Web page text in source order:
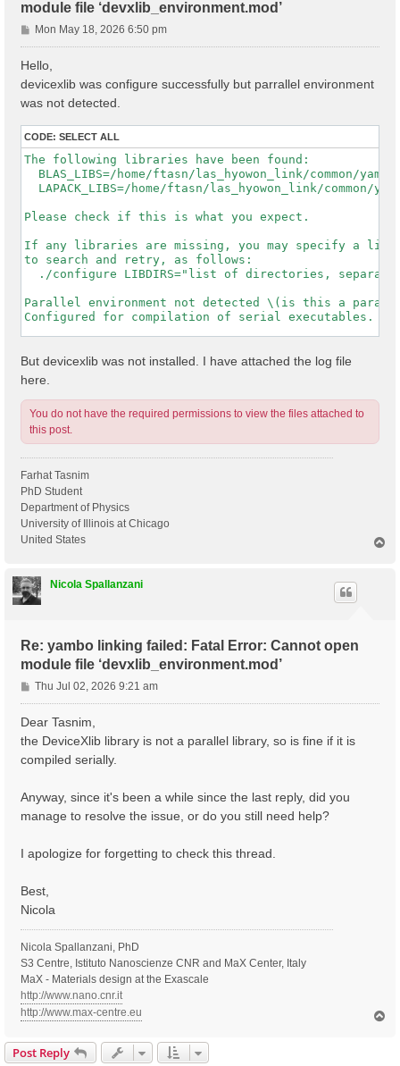
module file ‘devxlib_environment.mod’
P
o
s
Mon May 18, 2026 6:50 pm
Hello,
devicexlib was configure successfully but parrallel environment
was not detected.
CODE: SELECT ALL
The following libraries have been found:
BLAS_LIBS=/home/ftasn/las_hyowon_link/common/
LAPACK_LIBS=/home/ftasn/las_hyowon_link/common/
Please check if this is what you expect.
If any libraries are missing, you may specify a
to search and retry, as follows:
./configure LIBDIRS="list of directories,
Parallel environment not detected \(is this a
Configured for compilation of serial executables.
But devicexlib was not installed. I have attached the log file
here.
You do not have the required permissions to view the files attached to
this post.
Farhat Tasnim
PhD Student
Department of Physics
University of Illinois at Chicago
United States
Nicola Spallanzani
Re: yambo linking failed: Fatal Error: Cannot open
module file ‘devxlib_environment.mod’
P
o
s
Thu Jul 02, 2026 9:21 am
Dear Tasnim,
the DeviceXlib library is not a parallel library, so is fine if it is
compiled serially.
Anyway, since it's been a while since the last reply, did you
manage to resolve the issue, or do you still need help?
I apologize for forgetting to check this thread.
Best,
Nicola
Nicola Spallanzani, PhD
S3 Centre, Istituto Nanoscienze CNR and MaX Center, Italy
MaX - Materials design at the Exascale
http://www.nano.cnr.it
http://www.max-centre.eu
Post Reply